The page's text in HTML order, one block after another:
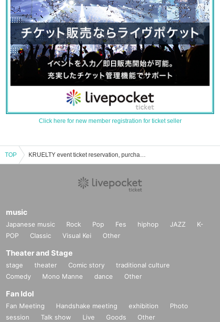
Click here for new member registration for ticket seller
TOP KRUELTY event ticket reservation, purchase and sales information list
music
Japanese music Rock Pop Fes hiphop JAZZ
K-
POP
Classic Visual Kei Other
Theater and Stage
stage theater Comic story
traditional culture
Comedy
Mono Manne dance Other
Fan Idol
Fan Meeting Handshake meeting exhibition
Photo
session
Talk show Live Goods Other